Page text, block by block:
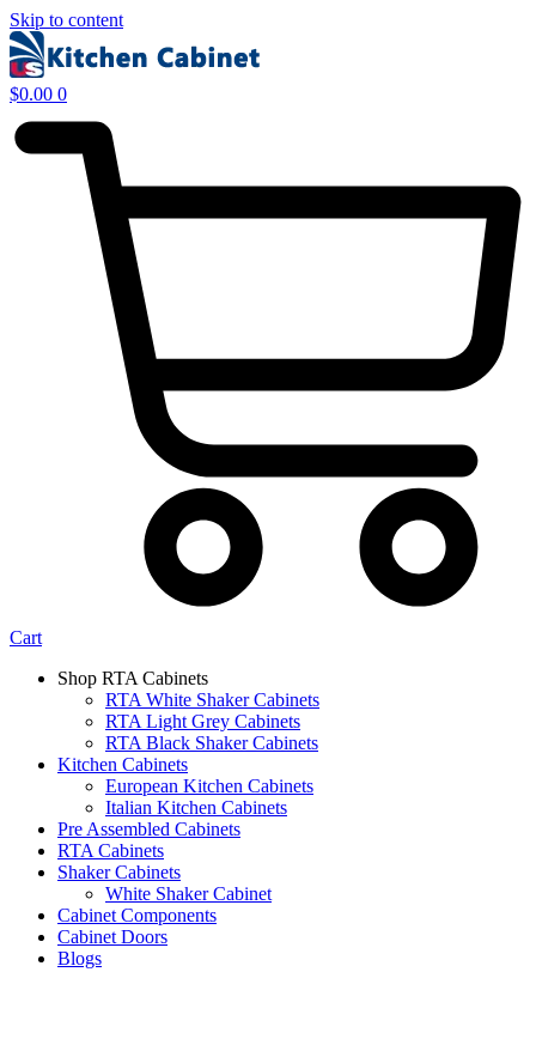
Skip to content
$0.00 0
Cart
Shop RTA Cabinets
RTA White Shaker Cabinets
RTA Light Grey Cabinets
RTA Black Shaker Cabinets
Kitchen Cabinets
European Kitchen Cabinets
Italian Kitchen Cabinets
Pre Assembled Cabinets
RTA Cabinets
Shaker Cabinets
White Shaker Cabinet
Cabinet Components
Cabinet Doors
Blogs